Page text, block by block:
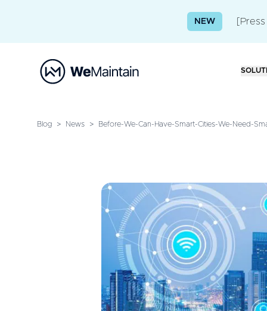
NEW
Blog > News > Before-We-Can-Have-Smart-Cities-We-Need-